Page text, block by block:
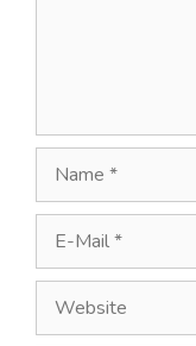
Mail